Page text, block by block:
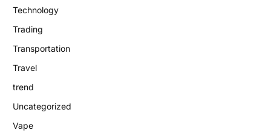
Technology
Trading
Transportation
Travel
trend
Uncategorized
Vape